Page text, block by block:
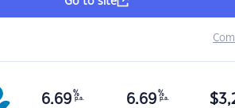
6.69 %
p.a. 6.69 %
p.a. $